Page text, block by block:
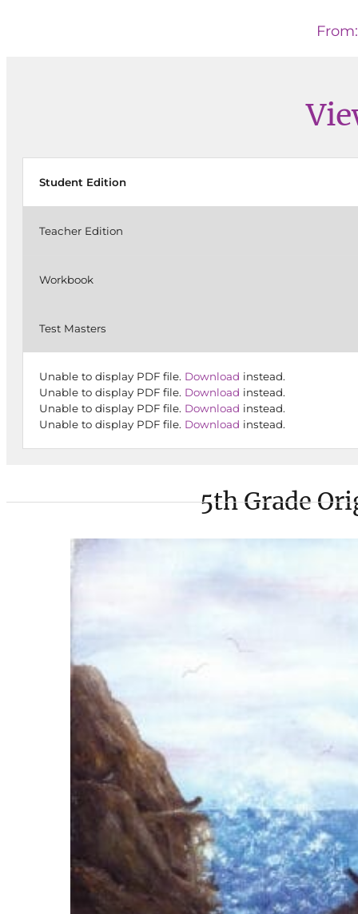
Student Edition
Teacher Edition
Workbook
Test Masters
Unable to display PDF file. Download instead.
Unable to display PDF file. Download instead.
Unable to display PDF file. Download instead.
Unable to display PDF file. Download instead.
5th Grade